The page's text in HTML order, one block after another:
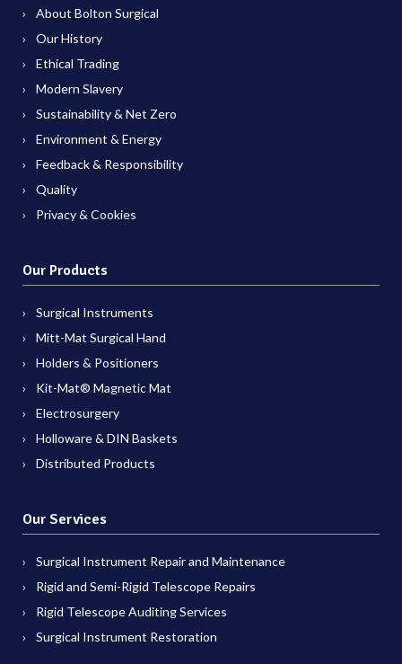
About Bolton Surgical
Our History
Ethical Trading
Modern Slavery
Sustainability & Net Zero
Environment & Energy
Feedback & Responsibility
Quality
Privacy & Cookies
Our Products
Surgical Instruments
Mitt-Mat Surgical Hand
Holders & Positioners
Kit-Mat® Magnetic Mat
Electrosurgery
Holloware & DIN Baskets
Distributed Products
Our Services
Surgical Instrument Repair and Maintenance
Rigid and Semi-Rigid Telescope Repairs
Rigid Telescope Auditing Services
Surgical Instrument Restoration